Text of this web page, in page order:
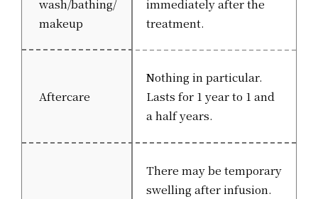
wash/bathing/
makeup
immediately after the
treatment.
Aftercare
Nothing in particular.
Lasts for 1 year to 1 and
a half years.
There may be temporary
swelling after infusion.